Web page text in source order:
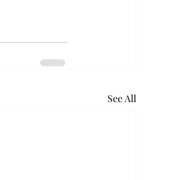
See All